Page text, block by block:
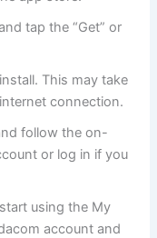
tap the “Get” or
This may take
connection.
follow the on-
or log in if you
using the My
account and